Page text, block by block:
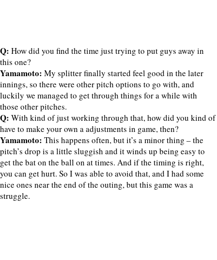
Q: How did you find the time just trying to put guys away in
this one?
Yamamoto: My splitter finally started feel good in the later
innings, so there were other pitch options to go with, and
luckily we managed to get through things for a while with
those other pitches.
Q: With kind of just working through that, how did you kind of
have to make your own a adjustments in game, then?
Yamamoto: This happens often, but it’s a minor thing – the
pitch’s drop is a little sluggish and it winds up being easy to
get the bat on the ball on at times. And if the timing is right,
you can get hurt. So I was able to avoid that, and I had some
nice ones near the end of the outing, but this game was a
struggle.